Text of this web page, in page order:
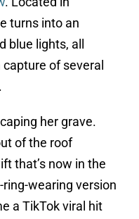
turns into an
lights, all
of several
her grave.
of the roof
that’s now in the
wearing version
a TikTok viral hit